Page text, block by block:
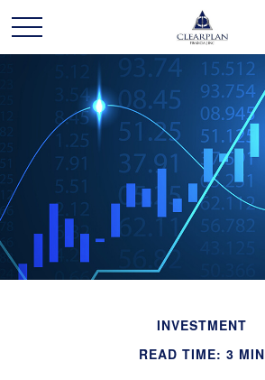
INVESTMENT
READ TIME: 3 MIN